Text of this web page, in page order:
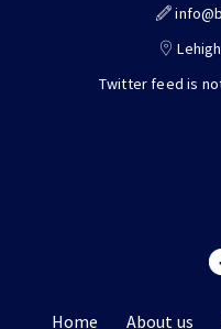
Twitter feed is
Home About us